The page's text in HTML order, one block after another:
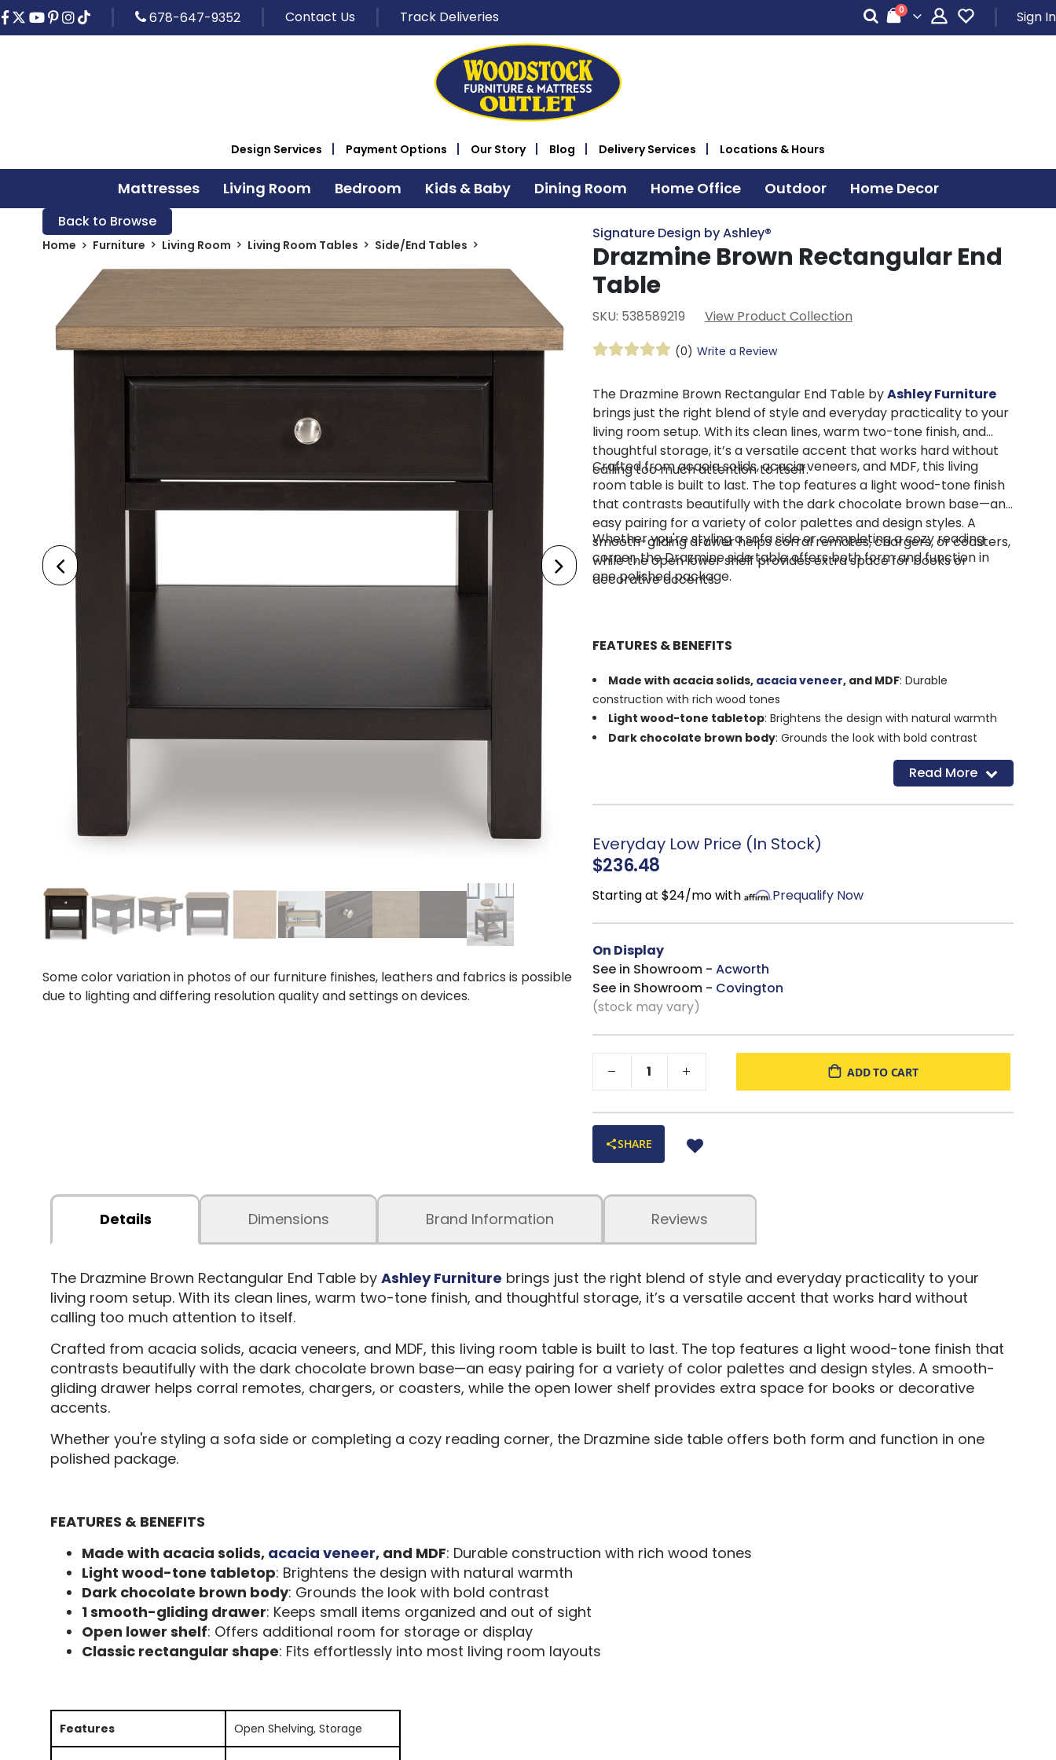
678-647-9352 Contact Us Track Deliveries Cart
0items Sign In
Design Services Payment Options Our Story Blog Delivery Services Locations & Hours
Mattresses Living Room Bedroom Kids & Baby Dining Room Home Office Outdoor Home Decor
Back to Browse
Home Furniture Living Room Living Room Tables Side/End Tables
Some color variation in photos of our furniture finishes, leathers and fabrics is possible
due to lighting and differing resolution quality and settings on devices.
Signature Design by Ashley®
Drazmine Brown Rectangular End
Table
SKU: 538589219 View Product Collection
(0) Write a Review
The Drazmine Brown Rectangular End Table byAshley Furniture
brings just the right blend of style and everyday practicality to your
living room setup. With its clean lines, warm two-tone finish, and
thoughtful storage, it’s a versatile accent that works hard without
calling too much attention to itself.
Crafted from acacia solids, acacia veneers, and MDF, this living
room table is built to last. The top features a light wood-tone finish
that contrasts beautifully with the dark chocolate brown base—an
easy pairing for a variety of color palettes and design styles. A
smooth-gliding drawer helps corral remotes, chargers, or coasters,
while the open lower shelf provides extra space for books or
decorative accents.
Whether you're styling a sofa side or completing a cozy reading
corner, the Drazmine side table offers both form and function in
one polished package.
FEATURES & BENEFITS
Made with acacia solids, acacia veneer, and MDF: Durable
construction with rich wood tones
Light wood-tone tabletop: Brightens the design with natural warmth
Dark chocolate brown body: Grounds the look with bold contrast
: Keeps small items organized and out of sight
: Offers additional room for storage or display
Read More
Everyday Low Price (In Stock)
$236.48
Starting at $24/mo with Prequalify Now
On Display
See in Showroom - Acworth
See in Showroom - Covington
(stock may vary)
ADD TO CART
SHARE
Details Dimensions Reviews
Brand Information
The Drazmine Brown Rectangular End Table by Ashley Furniture brings just the right blend of style and everyday practicality to your
living room setup. With its clean lines, warm two-tone finish, and thoughtful storage, it’s a versatile accent that works hard without
calling too much attention to itself.
Crafted from acacia solids, acacia veneers, and MDF, this living room table is built to last. The top features a light wood-tone finish that
contrasts beautifully with the dark chocolate brown base—an easy pairing for a variety of color palettes and design styles. A smooth-
gliding drawer helps corral remotes, chargers, or coasters, while the open lower shelf provides extra space for books or decorative
accents.
Whether you're styling a sofa side or completing a cozy reading corner, the Drazmine side table offers both form and function in one
polished package.
FEATURES & BENEFITS
Made with acacia solids, acacia veneer, and MDF: Durable construction with rich wood tones
Light wood-tone tabletop: Brightens the design with natural warmth
Dark chocolate brown body: Grounds the look with bold contrast
1 smooth-gliding drawer: Keeps small items organized and out of sight
Open lower shelf: Offers additional room for storage or display
Classic rectangular shape: Fits effortlessly into most living room layouts
Features Open Shelving, Storage